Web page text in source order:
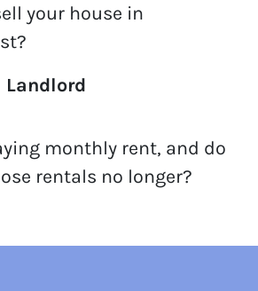
your house in
Landlord
monthly rent, and do
rentals no longer?